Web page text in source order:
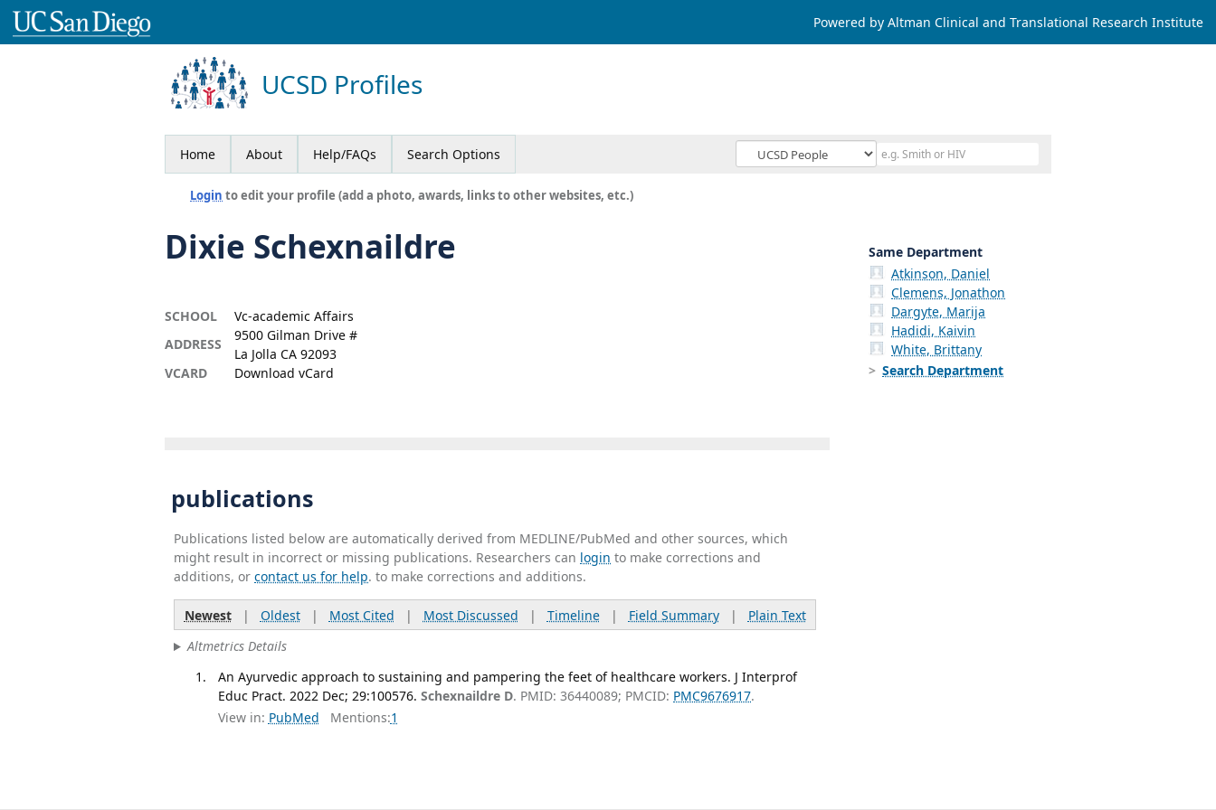
Powered by Altman Clinical and Translational Research Institute
UCSD Profiles
Home About Help/FAQs Search Options
Login to edit your profile (add a photo, awards, links to other websites, etc.)
Dixie Schexnaildre
SCHOOL
Vc-academic Affairs
ADDRESS
9500 Gilman Drive #
La Jolla CA 92093
VCARD
Download vCard
publications
Publications listed below are automatically derived from MEDLINE/PubMed and other sources, which
might result in incorrect or missing publications. Researchers can login to make corrections and
additions, or contact us for help. to make corrections and additions.
Newest| Oldest| Most Cited | Most Discussed | Timeline| Field Summary| Plain Text
Altmetrics Details
An Ayurvedic approach to sustaining and pampering the feet of healthcare workers. J Interprof
Educ Pract. 2022 Dec; 29:100576. Schexnaildre D. PMID: 36440089; PMCID: PMC9676917.
View in: PubMed Mentions:1
Same Department
Atkinson, Daniel
Clemens, Jonathon
Dargyte, Marija
Hadidi, Kaivin
White, Brittany
Search Department